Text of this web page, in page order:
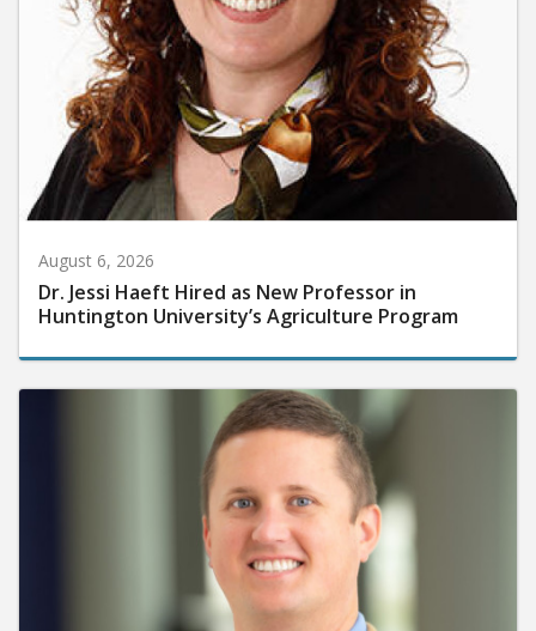
August 6, 2026
Dr. Jessi Haeft Hired as New Professor in
Huntington University’s Agriculture Program